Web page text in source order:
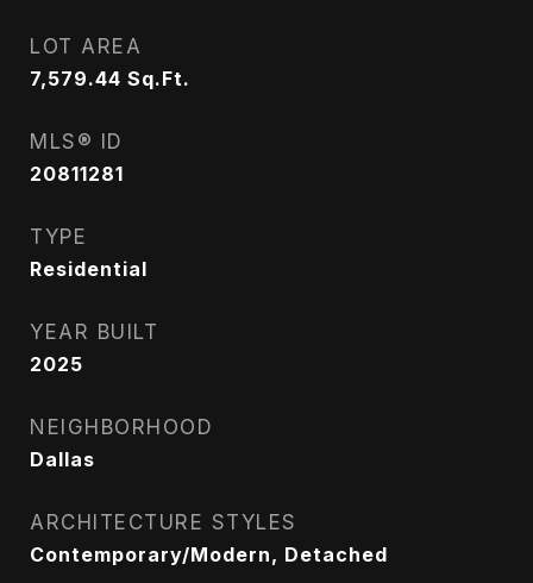
LOT AREA
7,579.44 Sq.Ft.
MLS® ID
20811281
TYPE
Residential
YEAR BUILT
2025
NEIGHBORHOOD
Dallas
ARCHITECTURE STYLES
Contemporary/Modern, Detached